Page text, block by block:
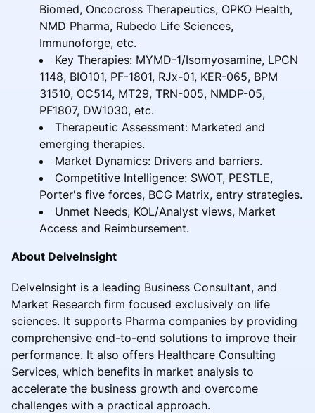
Biomed, Oncocross Therapeutics, OPKO Health,
NMD Pharma, Rubedo Life Sciences,
Immunoforge, etc.
Key Therapies: MYMD-1/Isomyosamine, LPCN
1148, BIO101, PF-1801, RJx-01, KER-065, BPM
31510, OC514, MT29, TRN-005, NMDP-05,
PF1807, DW1030, etc.
Therapeutic Assessment: Marketed and
emerging therapies.
Market Dynamics: Drivers and barriers.
Competitive Intelligence: SWOT, PESTLE,
Porter's five forces, BCG Matrix, entry strategies.
Unmet Needs, KOL/Analyst views, Market
Access and Reimbursement.
About DelveInsight
DelveInsight is a leading Business Consultant, and
Market Research firm focused exclusively on life
sciences. It supports Pharma companies by providing
comprehensive end-to-end solutions to improve their
performance. It also offers Healthcare Consulting
Services, which benefits in market analysis to
accelerate the business growth and overcome
challenges with a practical approach.